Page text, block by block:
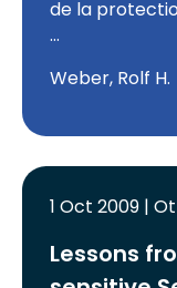
de la
…
Weber, Rolf H.
1 Oct 2009 |
Lessons